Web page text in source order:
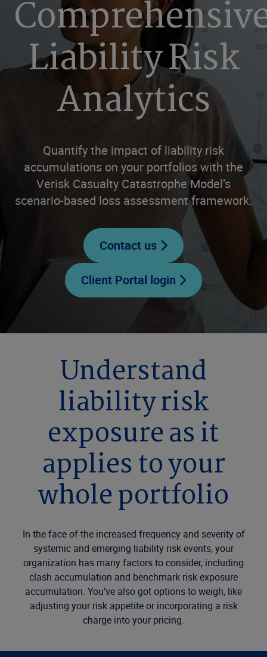
Liability Risk
Analytics
Quantify the impact of liability risk
accumulations on your portfolios with the
Verisk Casualty Catastrophe Model’s
scenario-based loss assessment framework.
Contact us
Client Portal login
Understand
liability risk
exposure as it
applies to your
whole portfolio
In the face of the increased frequency and severity of
systemic and emerging liability risk events, your
organization has many factors to consider, including
clash accumulation and benchmark risk exposure
accumulation. You’ve also got options to weigh, like
adjusting your risk appetite or incorporating a risk
charge into your pricing.